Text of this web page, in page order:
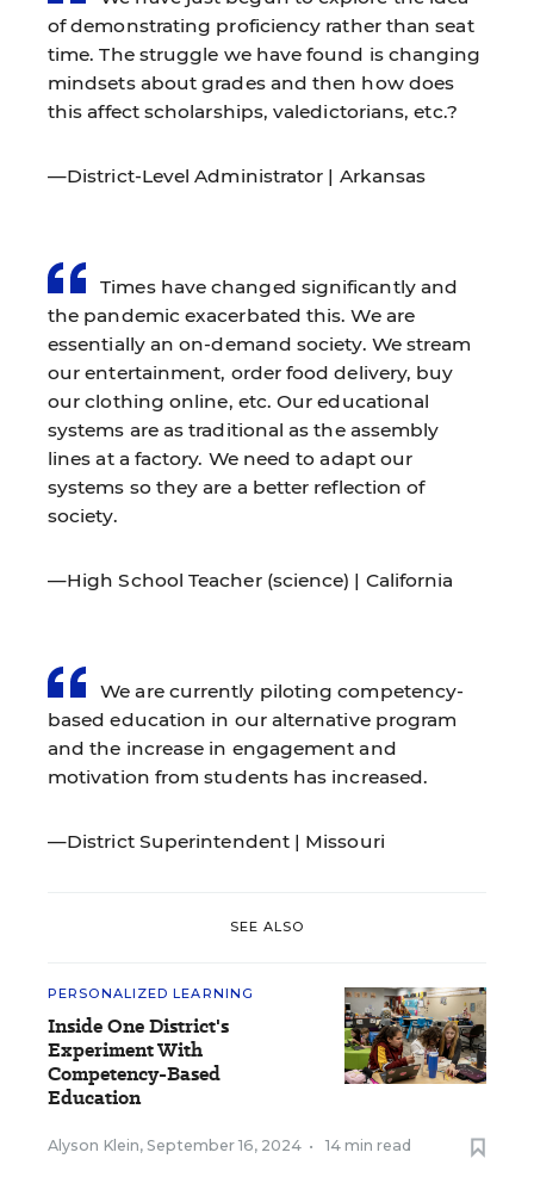
of demonstrating proficiency rather than seat
time. The struggle we have found is changing
mindsets about grades and then how does
this affect scholarships, valedictorians, etc.?
—District-Level Administrator | Arkansas
Times have changed significantly and
the pandemic exacerbated this. We are
essentially an on-demand society. We stream
our entertainment, order food delivery, buy
our clothing online, etc. Our educational
systems are as traditional as the assembly
lines at a factory. We need to adapt our
systems so they are a better reflection of
society.
—High School Teacher (science) | California
We are currently piloting competency-
based education in our alternative program
and the increase in engagement and
motivation from students has increased.
—District Superintendent | Missouri
SEE ALSO
PERSONALIZED LEARNING
Inside One District's
Experiment With
Competency-Based
Education
Alyson Klein, September 16, 2024 • 14 min read